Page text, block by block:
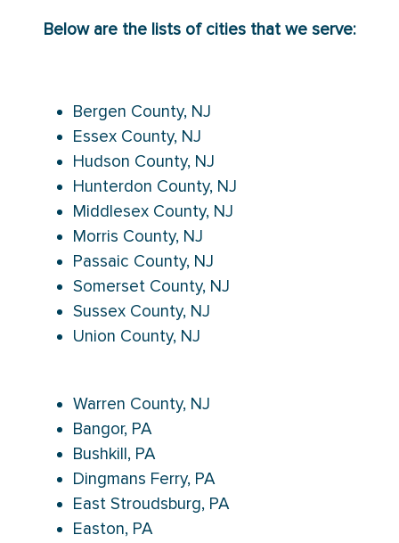
Below are the lists of cities that we serve:
Bergen County, NJ
Essex County, NJ
Hudson County, NJ
Hunterdon County, NJ
Middlesex County, NJ
Morris County, NJ
Passaic County, NJ
Somerset County, NJ
Sussex County, NJ
Union County, NJ
Warren County, NJ
Bangor, PA
Bushkill, PA
Dingmans Ferry, PA
East Stroudsburg, PA
Easton, PA